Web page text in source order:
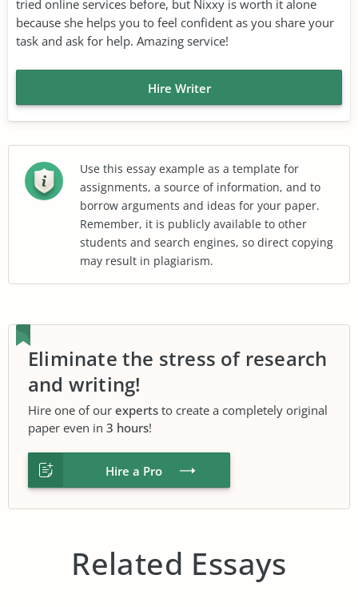
tried online services before, but Nixxy is worth it alone
because she helps you to feel confident as you share your
task and ask for help. Amazing service!
Hire Writer
Use this essay example as a template for
assignments, a source of information, and to
borrow arguments and ideas for your paper.
Remember, it is publicly available to other
students and search engines, so direct copying
may result in plagiarism.
Eliminate the stress of research
and writing!
Hire one of our experts to create a completely original
paper even in 3 hours!
Hire a Pro
Related Essays